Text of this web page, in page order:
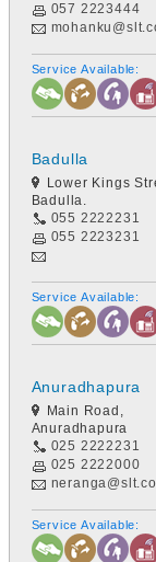
057 2223444
Service Available:
Badulla
Lower Kings
Badulla.
055 2222231
055 2223231
Service Available:
Anuradhapura
Main Road,
Anuradhapura
025 2222231
025 2222000
Service Available: